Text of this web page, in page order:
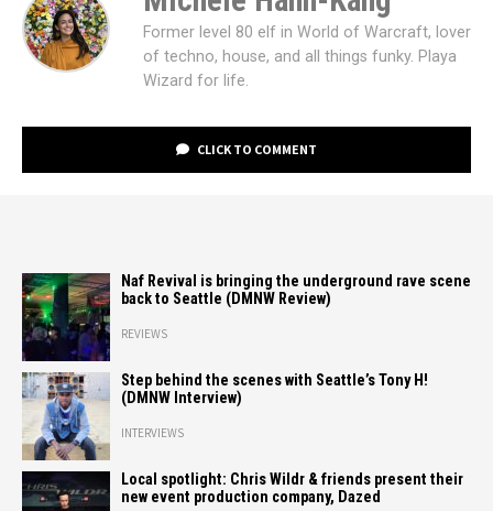
Former level 80 elf in World of Warcraft, lover
of techno, house, and all things funky. Playa
Wizard for life.
CLICK TO COMMENT
Naf Revival is bringing the underground rave scene
back to Seattle (DMNW Review)
REVIEWS
Step behind the scenes with Seattle’s Tony H!
(DMNW Interview)
INTERVIEWS
Local spotlight: Chris Wildr & friends present their
new event production company, Dazed